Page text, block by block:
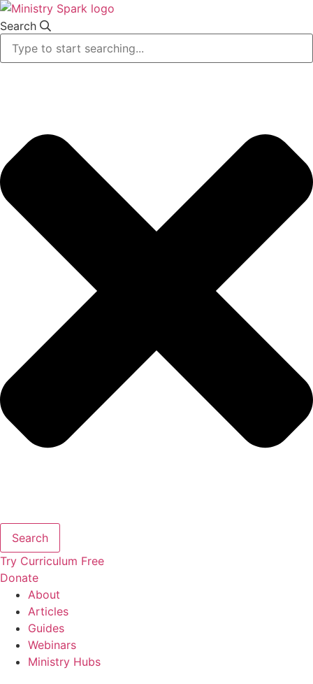
Skip
to
content
Search
Search
Try Curriculum Free
Donate
About
Articles
Guides
Webinars
Ministry Hubs